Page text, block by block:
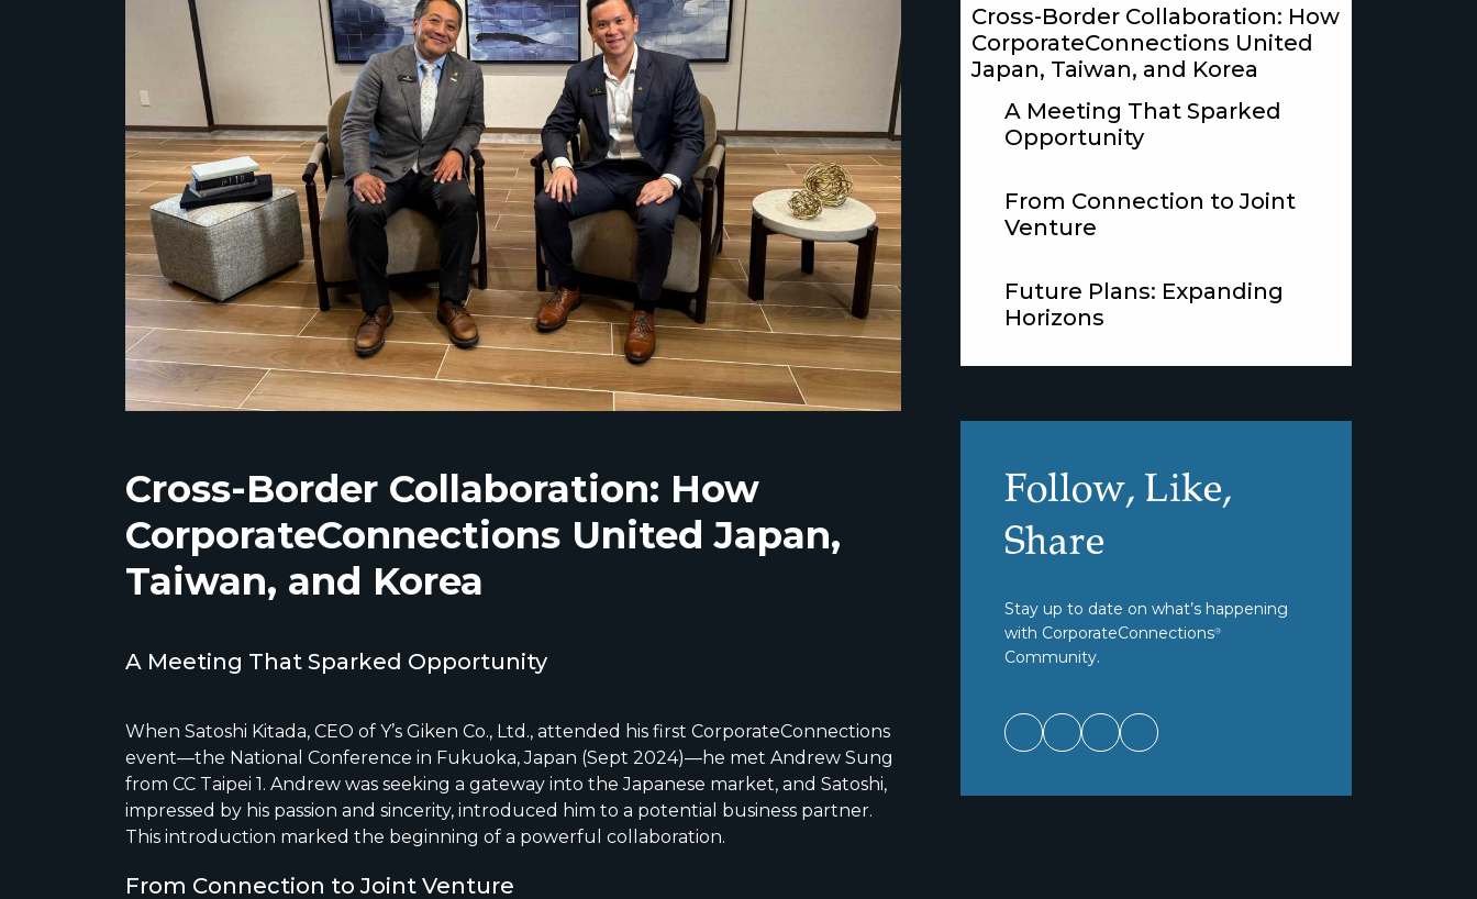
Cross-Border Collaboration: How
CorporateConnections United Japan,
Taiwan, and Korea
A Meeting That Sparked Opportunity
When Satoshi Kitada, CEO of Y’s Giken Co., Ltd., attended his first CorporateConnections
event—the National Conference in Fukuoka, Japan (Sept 2024)—he met Andrew Sung
from CC Taipei 1. Andrew was seeking a gateway into the Japanese market, and Satoshi,
impressed by his passion and sincerity, introduced him to a potential business partner.
This introduction marked the beginning of a powerful collaboration.
From Connection to Joint Venture
Cross-Border Collaboration: How
CorporateConnections United
Japan, Taiwan, and Korea
A Meeting That Sparked
Opportunity
From Connection to Joint
Venture
Future Plans: Expanding
Horizons
Follow, Like,
Share
Stay up to date on what’s happening
with CorporateConnections®
Community.